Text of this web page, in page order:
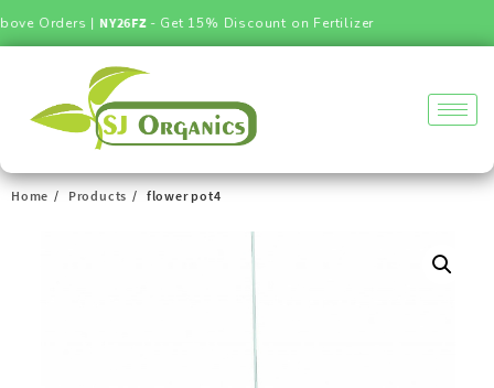
Orders |NY26FZ- Get 15% Discount on Fertilizer
Home Products flower pot4